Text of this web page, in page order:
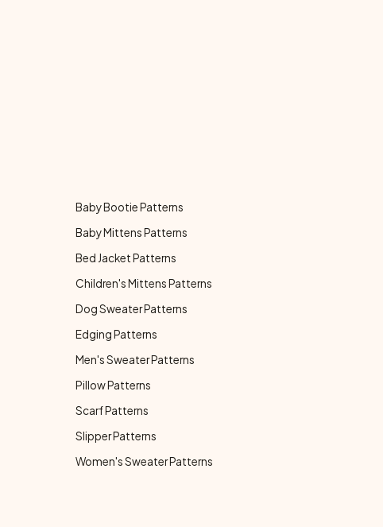
Baby Bootie Patterns
Baby Mittens Patterns
Bed Jacket Patterns
Children's Mittens Patterns
Dog Sweater Patterns
Edging Patterns
Men's Sweater Patterns
Pillow Patterns
Scarf Patterns
Slipper Patterns
Women's Sweater Patterns